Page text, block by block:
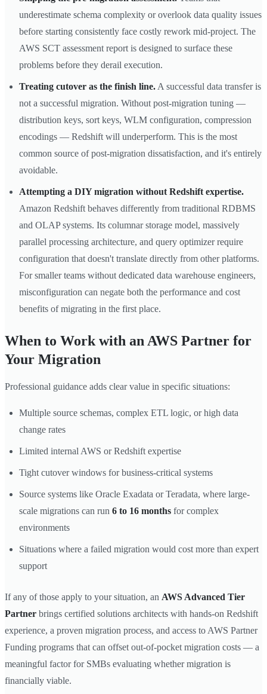
underestimate schema complexity or overlook data quality issues
before starting consistently face costly rework mid-project. The
AWS SCT assessment report is designed to surface these
problems before they derail execution.
Treating cutover as the finish line. A successful data transfer is
not a successful migration. Without post-migration tuning —
distribution keys, sort keys, WLM configuration, compression
encodings — Redshift will underperform. This is the most
common source of post-migration dissatisfaction, and it's entirely
avoidable.
Attempting a DIY migration without Redshift expertise.
Amazon Redshift behaves differently from traditional RDBMS
and OLAP systems. Its columnar storage model, massively
parallel processing architecture, and query optimizer require
configuration that doesn't translate directly from other platforms.
For smaller teams without dedicated data warehouse engineers,
misconfiguration can negate both the performance and cost
benefits of migrating in the first place.
When to Work with an AWS Partner for
Your Migration
Professional guidance adds clear value in specific situations:
Multiple source schemas, complex ETL logic, or high data
change rates
Limited internal AWS or Redshift expertise
Tight cutover windows for business-critical systems
Source systems like Oracle Exadata or Teradata, where large-
scale migrations can run 6 to 16 months for complex
environments
Situations where a failed migration would cost more than expert
support
If any of those apply to your situation, an AWS Advanced Tier
Partner brings certified solutions architects with hands-on Redshift
experience, a proven migration process, and access to AWS Partner
Funding programs that can offset out-of-pocket migration costs — a
meaningful factor for SMBs evaluating whether migration is
financially viable.